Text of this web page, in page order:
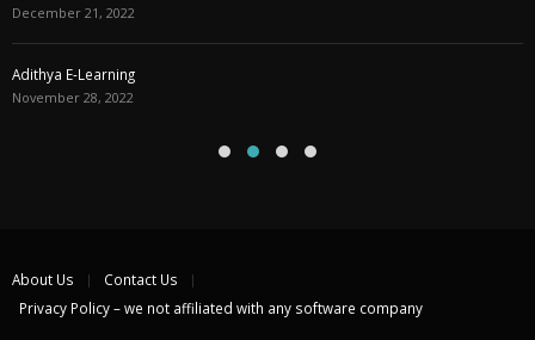
December 21, 2022
Adithya E-Learning
November 28, 2022
About Us
Contact Us
Privacy Policy – we not affiliated with any software company